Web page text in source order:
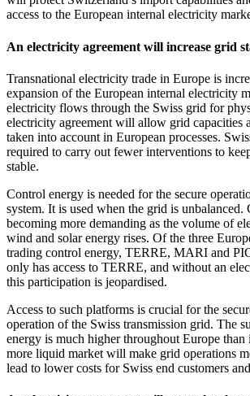
access to the European internal electricity
An electricity agreement will increase grid
Transnational electricity trade in Europe is
expansion of the European internal electricity
electricity flows through the Swiss grid for
electricity agreement will allow grid capacities
taken into account in European processes.
required to carry out fewer interventions to
stable.
Control energy is needed for the secure
system. It is used when the grid is unbalanced.
becoming more demanding as the volume of
wind and solar energy rises. Of the three
trading control energy, TERRE, MARI and
only has access to TERRE, and without an
this participation is jeopardised.
Access to such platforms is crucial for the
operation of the Swiss transmission grid. The
energy is much higher throughout Europe
more liquid market will make grid operations
lead to lower costs for Swiss end customers